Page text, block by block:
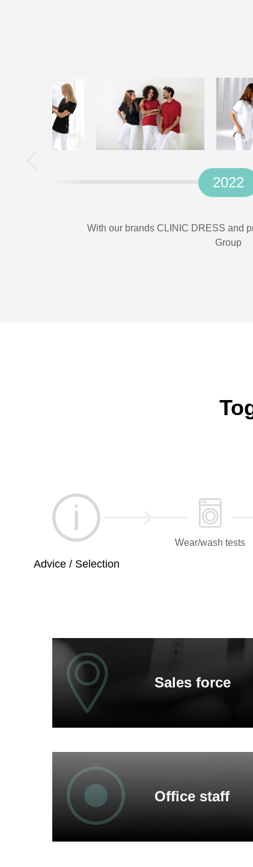
2022
With our brands CLINIC DRESS and
Group
Advice / Selection
Wear/wash tests
Sales force
On site we get to know your requirements
When may we visit you?
Office staff